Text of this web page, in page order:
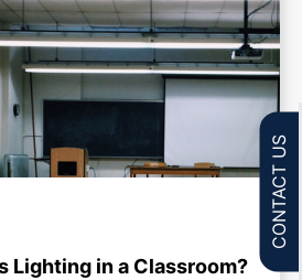
+
Lighting in a Classroom?
CONTACT US